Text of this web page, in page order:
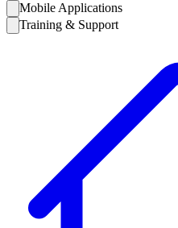
Mobile Applications
Training & Support